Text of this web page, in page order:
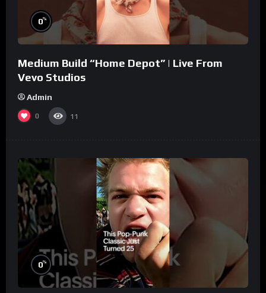
0%
Medium Build “Home Depot” | Live From
Vevo Studios
Admin
0 11
0%